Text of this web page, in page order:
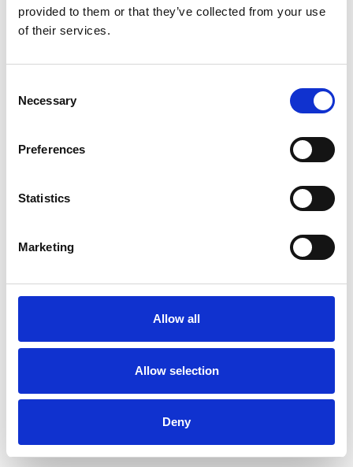
provided to them or that they’ve collected from your use
of their services.
Selection
Necessary
Preferences
Statistics
Marketing
Allow all
Allow selection
Deny